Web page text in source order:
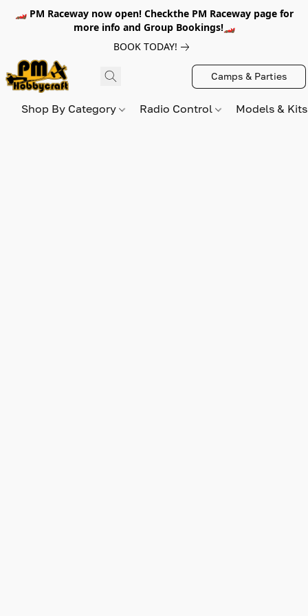
🏎️ PM Raceway now open! Checkthe PM Raceway page for
more info and Group Bookings!🏎️
BOOK TODAY!
Camps & Parties
Shop By Category Radio Control Models &